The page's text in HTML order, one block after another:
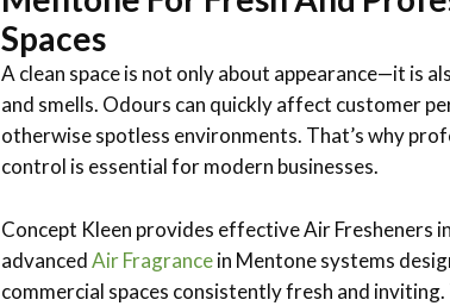
Spaces
A clean space is not only about appearance—it is
and smells. Odours can quickly affect customer
otherwise spotless environments. That’s why
control is essential for modern businesses.
Concept Kleen provides effective Air Fresheners
advancedAir Fragrancein Mentone systems
commercial spaces consistently fresh and